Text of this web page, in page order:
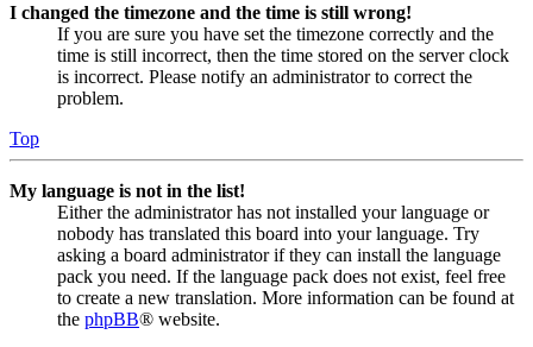
I changed the timezone and the time is still wrong!
If you are sure you have set the timezone correctly and the
time is still incorrect, then the time stored on the server clock
is incorrect. Please notify an administrator to correct the
problem.
Top
My language is not in the list!
Either the administrator has not installed your language or
nobody has translated this board into your language. Try
asking a board administrator if they can install the language
pack you need. If the language pack does not exist, feel free
to create a new translation. More information can be found at
the phpBB® website.